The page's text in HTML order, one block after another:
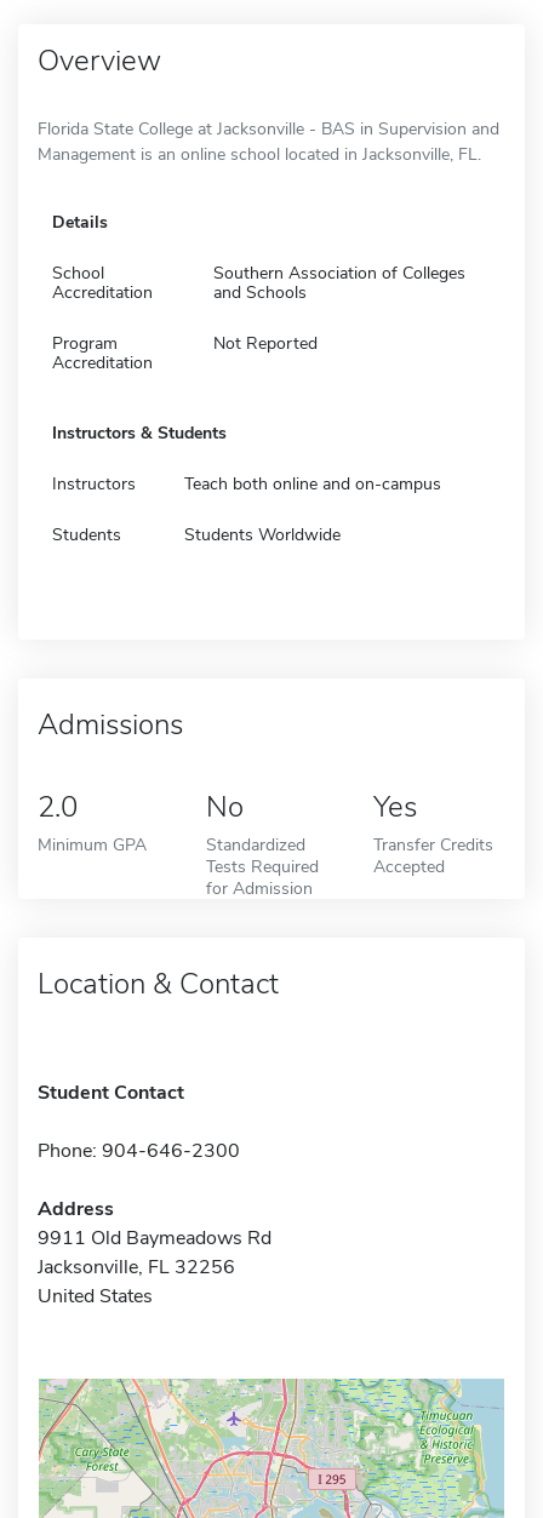
Overview
Florida State College at Jacksonville - BAS in Supervision and
Management is an online school located in Jacksonville, FL.
Details
School
Accreditation
Southern Association of Colleges
and Schools
Program
Accreditation
Not Reported
Instructors & Students
Instructors Teach both online and on-campus
Students Students Worldwide
Admissions
2.0
Minimum GPA
No
Standardized
Tests Required
for Admission
Yes
Transfer Credits
Accepted
Location & Contact
Student Contact
Phone: 904-646-2300
Address
9911 Old Baymeadows Rd
Jacksonville, FL 32256
United States